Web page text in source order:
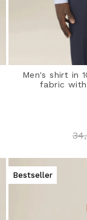
Men's shirt in
fabric
Bestseller